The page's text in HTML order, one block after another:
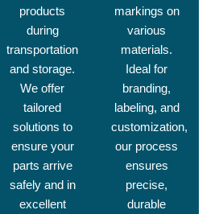
products
during
transportation
and storage.
We offer
tailored
solutions to
ensure your
parts arrive
safely and in
excellent
markings on
various
materials.
Ideal for
branding,
labeling, and
customization,
our process
ensures
precise,
durable